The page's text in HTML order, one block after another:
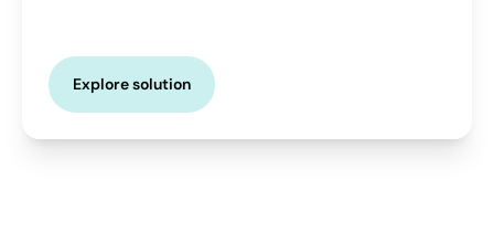
Explore solution